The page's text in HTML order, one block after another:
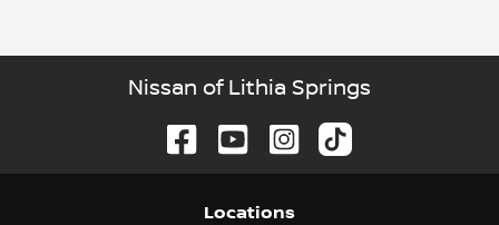
Nissan of Lithia Springs
Locations